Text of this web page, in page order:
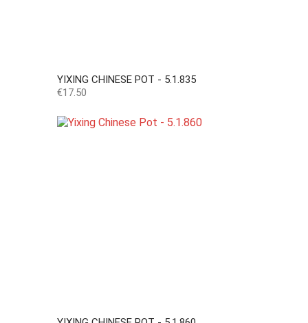
YIXING CHINESE POT - 5.1.835
Price
€17.50